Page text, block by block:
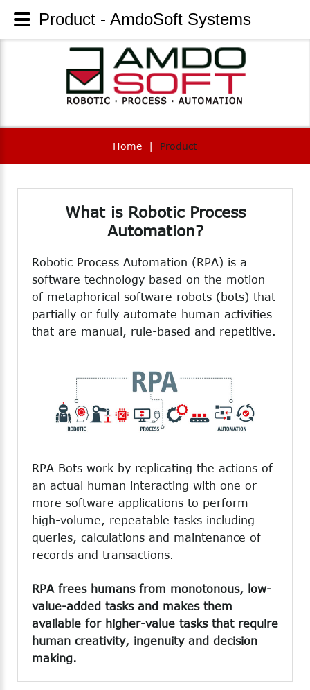
Home | Product
What is Robotic Process
Automation?
Robotic Process Automation (RPA) is a
software technology based on the motion
of metaphorical software robots (bots) that
partially or fully automate human activities
that are manual, rule-based and repetitive.
RPA Bots work by replicating the actions of
an actual human interacting with one or
more software applications to perform
high-volume, repeatable tasks including
queries, calculations and maintenance of
records and transactions.
RPA frees humans from monotonous, low-
value-added tasks and makes them
available for higher-value tasks that require
human creativity, ingenuity and decision
making.
Product - AmdoSoft Systems